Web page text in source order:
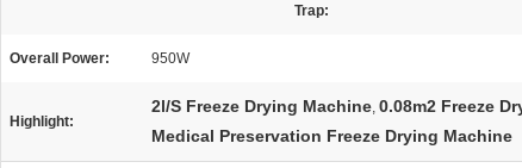
Trap:
Overall Power: 950W
Highlight:
2l/S Freeze Drying Machine, 0.08m2 Freeze
Medical Preservation Freeze Drying Machine